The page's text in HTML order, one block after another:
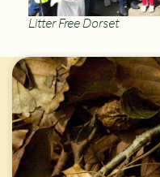
Litter Free Dorset